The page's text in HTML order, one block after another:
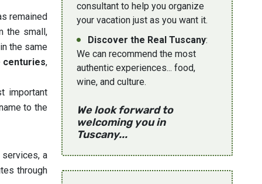
remained
the small,
the same
centuries,
important
to the
a
through
consultant to help you organize
your vacation just as you want it.
Discover the Real Tuscany:
We can recommend the most
authentic experiences... food,
wine, and culture.
We look forward to
welcoming you in
Tuscany...